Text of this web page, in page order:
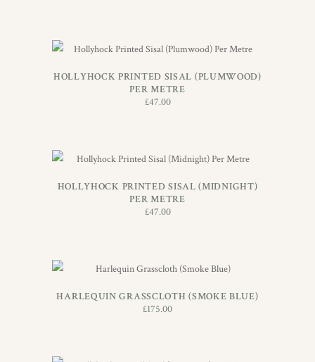
HOLLYHOCK PRINTED SISAL (PLUMWOOD)
PER METRE
£47.00
HOLLYHOCK PRINTED SISAL (MIDNIGHT)
PER METRE
£47.00
HARLEQUIN GRASSCLOTH (SMOKE BLUE)
£175.00